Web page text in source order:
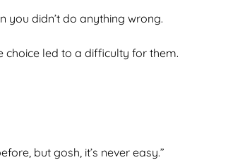
didn’t do anything wrong.
choice led to a difficulty for them.
but gosh, it’s never easy.”